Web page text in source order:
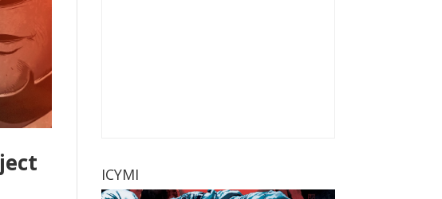
ICYMI